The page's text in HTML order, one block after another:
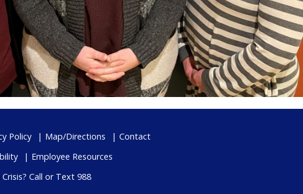
Policy Map/Directions
Contact
Employee Resources
Crisis? Call or Text 988